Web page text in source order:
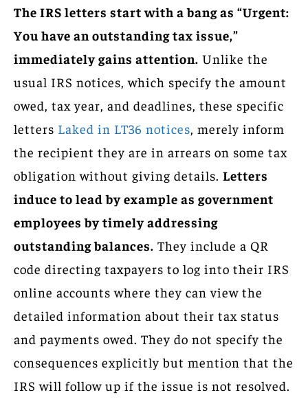
The IRS letters start with a bang as “Urgent:
You have an outstanding tax issue,”
immediately gains attention. Unlike the
usual IRS notices, which specify the amount
owed, tax year, and deadlines, these specific
letters Laked in LT36 notices , merely inform
the recipient they are in arrears on some tax
obligation without giving details. Letters
induce to lead by example as government
employees by timely addressing
outstanding balances. They include a QR
code directing taxpayers to log into their IRS
online accounts where they can view the
detailed information about their tax status
and payments owed. They do not specify the
consequences explicitly but mention that the
IRS will follow up if the issue is not resolved.